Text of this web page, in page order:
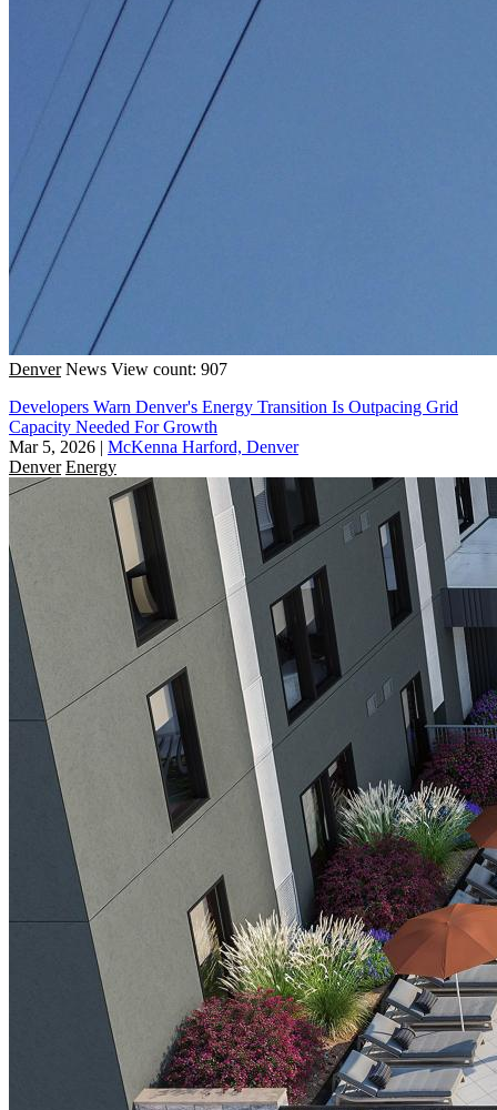
Denver News View count: 907
Developers Warn Denver's Energy Transition Is Outpacing Grid
Capacity Needed For Growth
Mar 5, 2026 | McKenna Harford, Denver
Denver Energy